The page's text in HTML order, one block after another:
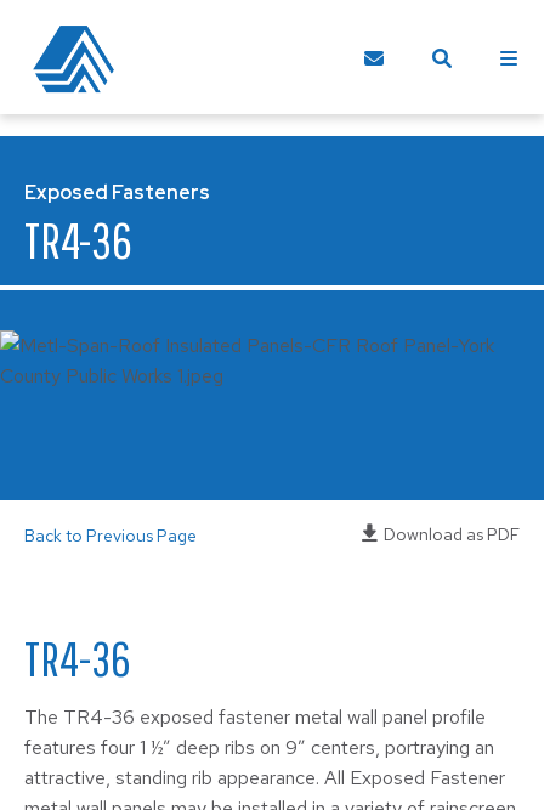
Exposed Fasteners
TR4-36
Back to Previous Page Download as PDF
TR4-36
The TR4-36 exposed fastener metal wall panel profile
features four 1 ½” deep ribs on 9” centers, portraying an
attractive, standing rib appearance. All Exposed Fastener